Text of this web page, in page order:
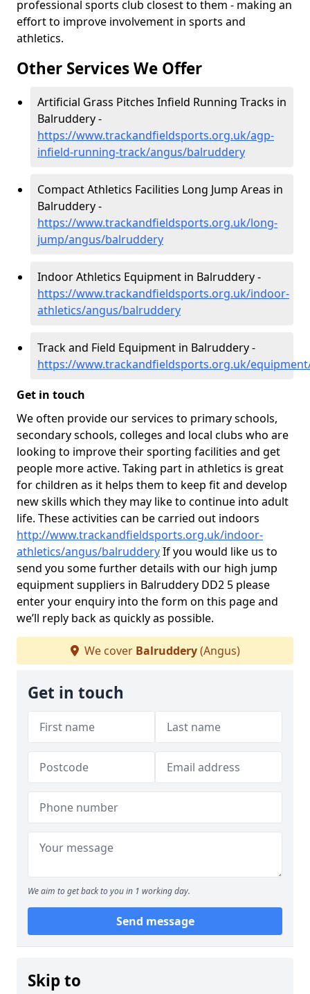
professional sports club closest to them - making an
effort to improve involvement in sports and
athletics.
Other Services We Offer
Artificial Grass Pitches Infield Running Tracks in
Balruddery -
https://www.trackandfieldsports.org.uk/agp-
infield-running-track/angus/balruddery
Compact Athletics Facilities Long Jump Areas in
Balruddery -
https://www.trackandfieldsports.org.uk/long-
jump/angus/balruddery
Indoor Athletics Equipment in Balruddery -
https://www.trackandfieldsports.org.uk/indoor-
athletics/angus/balruddery
Track and Field Equipment in Balruddery -
https://www.trackandfieldsports.org.uk/
Get in touch
We often provide our services to primary schools,
secondary schools, colleges and local clubs who are
looking to improve their sporting facilities and get
people more active. Taking part in athletics is great
for children as it helps them to keep fit and develop
new skills which they may like to continue into adult
life. These activities can be carried out indoors
http://www.trackandfieldsports.org.uk/indoor-
athletics/angus/balrudderyIf you would like us to
send you some further details with our high jump
equipment suppliers in Balruddery DD2 5 please
enter your enquiry into the form on this page and
we’ll reply back as quickly as possible.
We cover Balruddery(Angus)
Get in touch
We aim to get back to you in 1 working day.
Send message
Skip to